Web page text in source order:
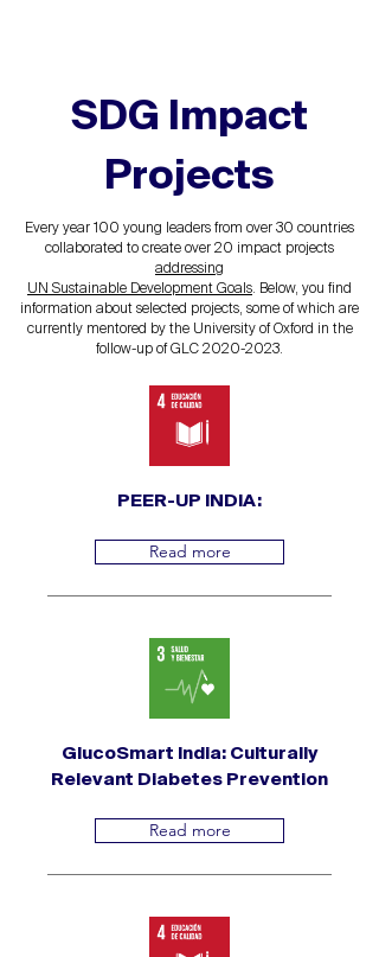
SDG Impact
Projects
Every year 100 young leaders from over 30 countries
collaborated to create over 20 impact projects
addressing
UN Sustainable Development Goals. Below, you find
information about selected projects, some of which are
currently mentored by the University of Oxford in the
follow-up of GLC 2020-2023.
PEER-UP INDIA:
Read more
GlucoSmart India: Culturally
Relevant Diabetes Prevention
Read more